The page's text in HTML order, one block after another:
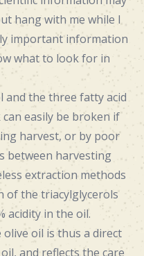
hang with me while I
important information
what to look for in
and the three fatty acid
easily be broken if
harvest, or by poor
between harvesting
extraction methods
of the triacylglycerols
acidity in the oil.
oil is thus a direct
and reflects the care